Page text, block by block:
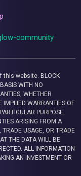
community
this website. BLOCK
WITH NO
WHETHER
IMPLIED WARRANTIES OF
PURPOSE,
ARISING FROM A
TRADE USAGE, OR TRADE
THE DATA WILL BE
ALL INFORMATION
AN INVESTMENT OR